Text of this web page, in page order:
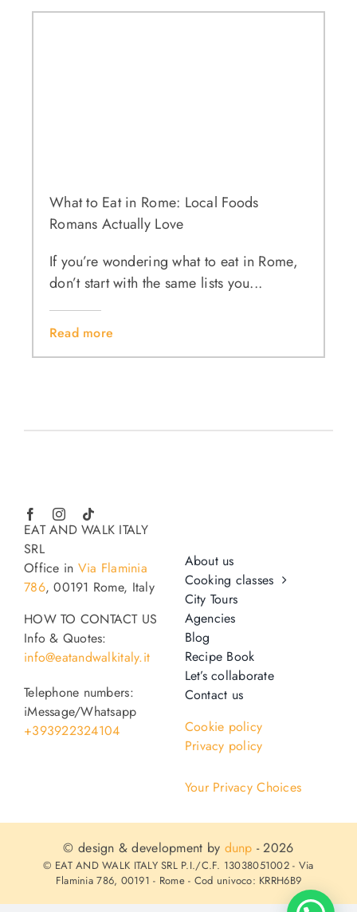
What to Eat in Rome: Local Foods
Romans Actually Love
If you’re wondering what to eat in Rome,
don’t start with the same lists you...
Read more
EAT AND WALK ITALY
SRL
Office in Via Flaminia
786, 00191 Rome, Italy
HOW TO CONTACT US
Info & Quotes:
info@eatandwalkitaly.it
Telephone numbers:
iMessage/Whatsapp
+393922324104
About us
Cooking classes
City Tours
Agencies
Blog
Recipe Book
Let’s collaborate
Contact us
Cookie policy
Privacy policy
Your Privacy Choices
© design & development by dunp - 2026
© EAT AND WALK ITALY SRL P.I./C.F. 13038051002 - Via
Flaminia 786, 00191 - Rome - Cod univoco: KRRH6B9